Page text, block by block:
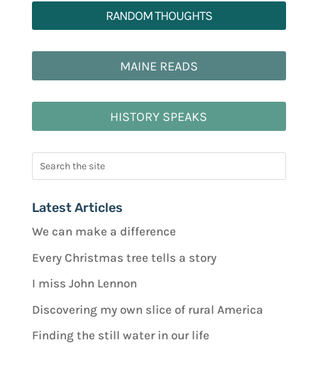
RANDOM THOUGHTS
MAINE READS
HISTORY SPEAKS
Latest Articles
We can make a difference
Every Christmas tree tells a story
I miss John Lennon
Discovering my own slice of rural America
Finding the still water in our life